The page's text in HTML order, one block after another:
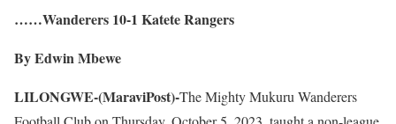
……Wanderers 10-1 Katete Rangers
By Edwin Mbewe
LILONGWE-(MaraviPost)-The Mighty Mukuru Wanderers